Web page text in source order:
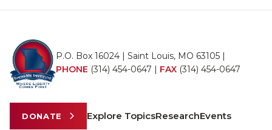
P.O. Box 16024 | Saint Louis, MO 63105 |
PHONE (314) 454-0647 FAX (314) 454-0647
DONATE Explore TopicsResearchEvents